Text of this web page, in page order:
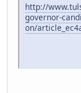
http://
governor-
on/